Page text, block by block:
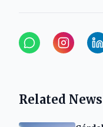
Related News